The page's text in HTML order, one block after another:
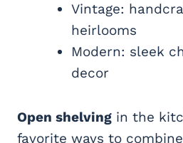
Vintage:
heirlooms
Modern: sleek
decor
Open shelving in the
favorite ways to